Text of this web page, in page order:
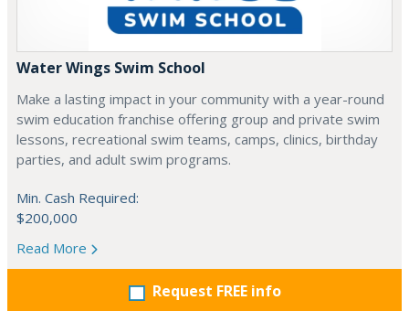
Water Wings Swim School
Make a lasting impact in your community with a year-round
swim education franchise offering group and private swim
lessons, recreational swim teams, camps, clinics, birthday
parties, and adult swim programs.
Min. Cash Required:
$200,000
Read More
Request FREE info